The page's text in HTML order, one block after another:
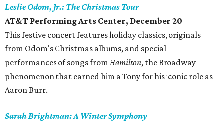
Leslie Odom, Jr.: The Christmas Tour
AT&T Performing Arts Center, December 20
This festive concert features holiday classics, originals
from Odom's Christmas albums, and special
performances of songs from Hamilton, the Broadway
phenomenon that earned him a Tony for his iconic role as
Aaron Burr.
Sarah Brightman: A Winter Symphony